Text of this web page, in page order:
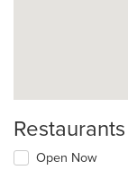
Open Now